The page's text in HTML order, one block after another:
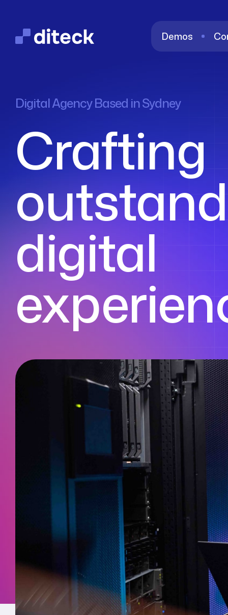
Demos
Digital Agency Based in Sydney
Crafting
digital